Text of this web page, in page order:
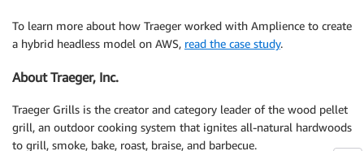
To learn more about how Traeger worked with Amplience to create
a hybrid headless model on AWS, read the case study.
About Traeger, Inc.
Traeger Grills is the creator and category leader of the wood pellet
grill, an outdoor cooking system that ignites all-natural hardwoods
to grill, smoke, bake, roast, braise, and barbecue.